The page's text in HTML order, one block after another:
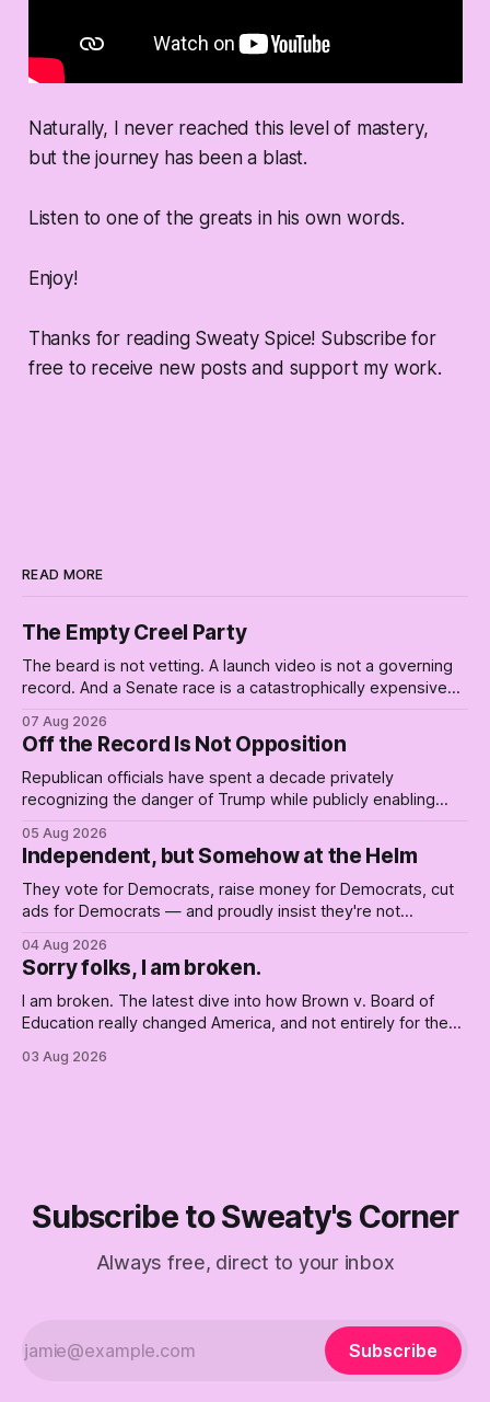
Naturally, I never reached this level of mastery,
but the journey has been a blast.
Listen to one of the greats in his own words.
Enjoy!
Thanks for reading Sweaty Spice! Subscribe for
free to receive new posts and support my work.
READ MORE
The Empty Creel Party
The beard is not vetting. A launch video is not a governing
record. And a Senate race is a catastrophically expensive
Creel: stop waiting for saviors and build the fucking bench.
07 Aug 2026
Off the Record Is Not Opposition
Republican officials have spent a decade privately
recognizing the danger of Trump while publicly enabling
05 Aug 2026
Independent, but Somehow at the Helm
They vote for Democrats, raise money for Democrats, cut
ads for Democrats — and proudly insist they're not
Republican shipwreck didn't make anyone captain of this
boat. Part Two of The Empty Creel.
04 Aug 2026
Sorry folks, I am broken.
I am broken. The latest dive into how Brown v. Board of
Education really changed America, and not entirely for the
03 Aug 2026
Subscribe to Sweaty's Corner
Always free, direct to your inbox
Subscribe